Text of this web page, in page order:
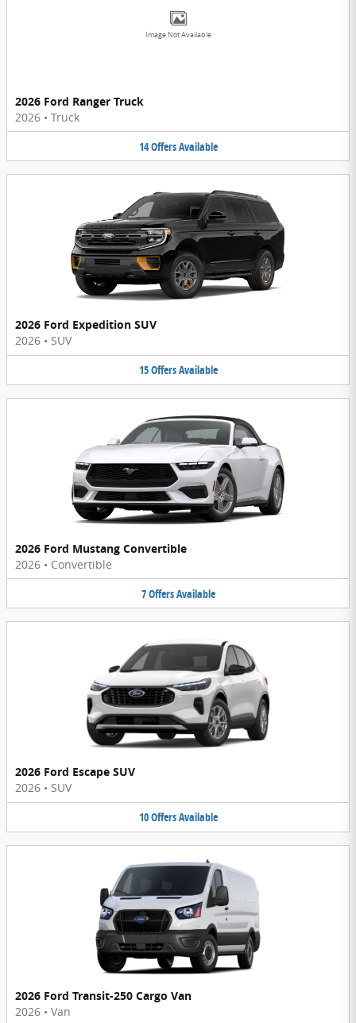
Image Not Available
2026 Ford Ranger Truck
2026 • Truck
14OffersAvailable
2026 Ford Expedition SUV
2026 • SUV
15OffersAvailable
2026 Ford Mustang Convertible
2026 • Convertible
7OffersAvailable
2026 Ford Escape SUV
2026 • SUV
10OffersAvailable
2026 Ford Transit-250 Cargo Van
2026 • Van